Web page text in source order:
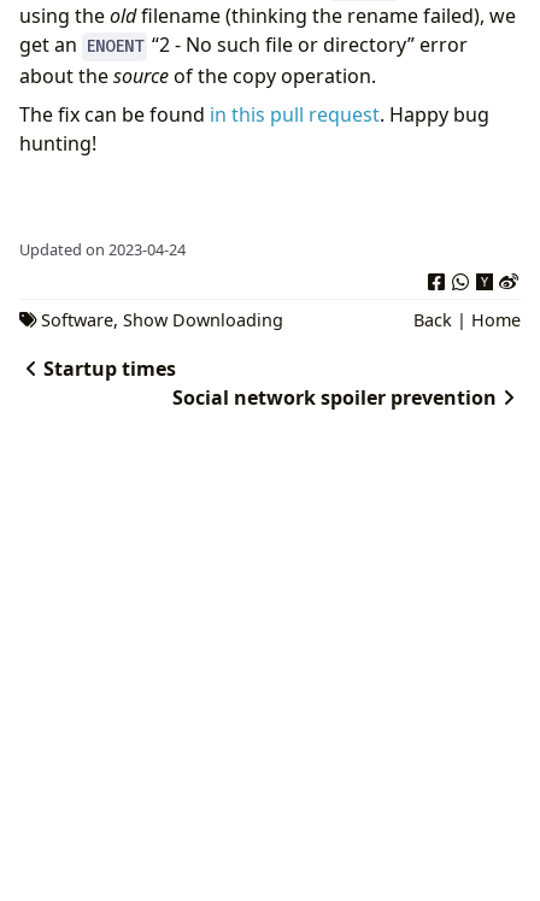
using theoldfilename (thinking the rename failed), we
get an ENOENT “2 - No such file or directory” error
about thesourceof the copy operation.
The fix can be found in this pull request. Happy bug
hunting!
Updated on 2023-04-24
Software, Show Downloading Back | Home
Startup times
Social network spoiler prevention